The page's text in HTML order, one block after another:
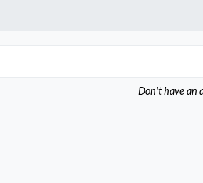
Don't have an